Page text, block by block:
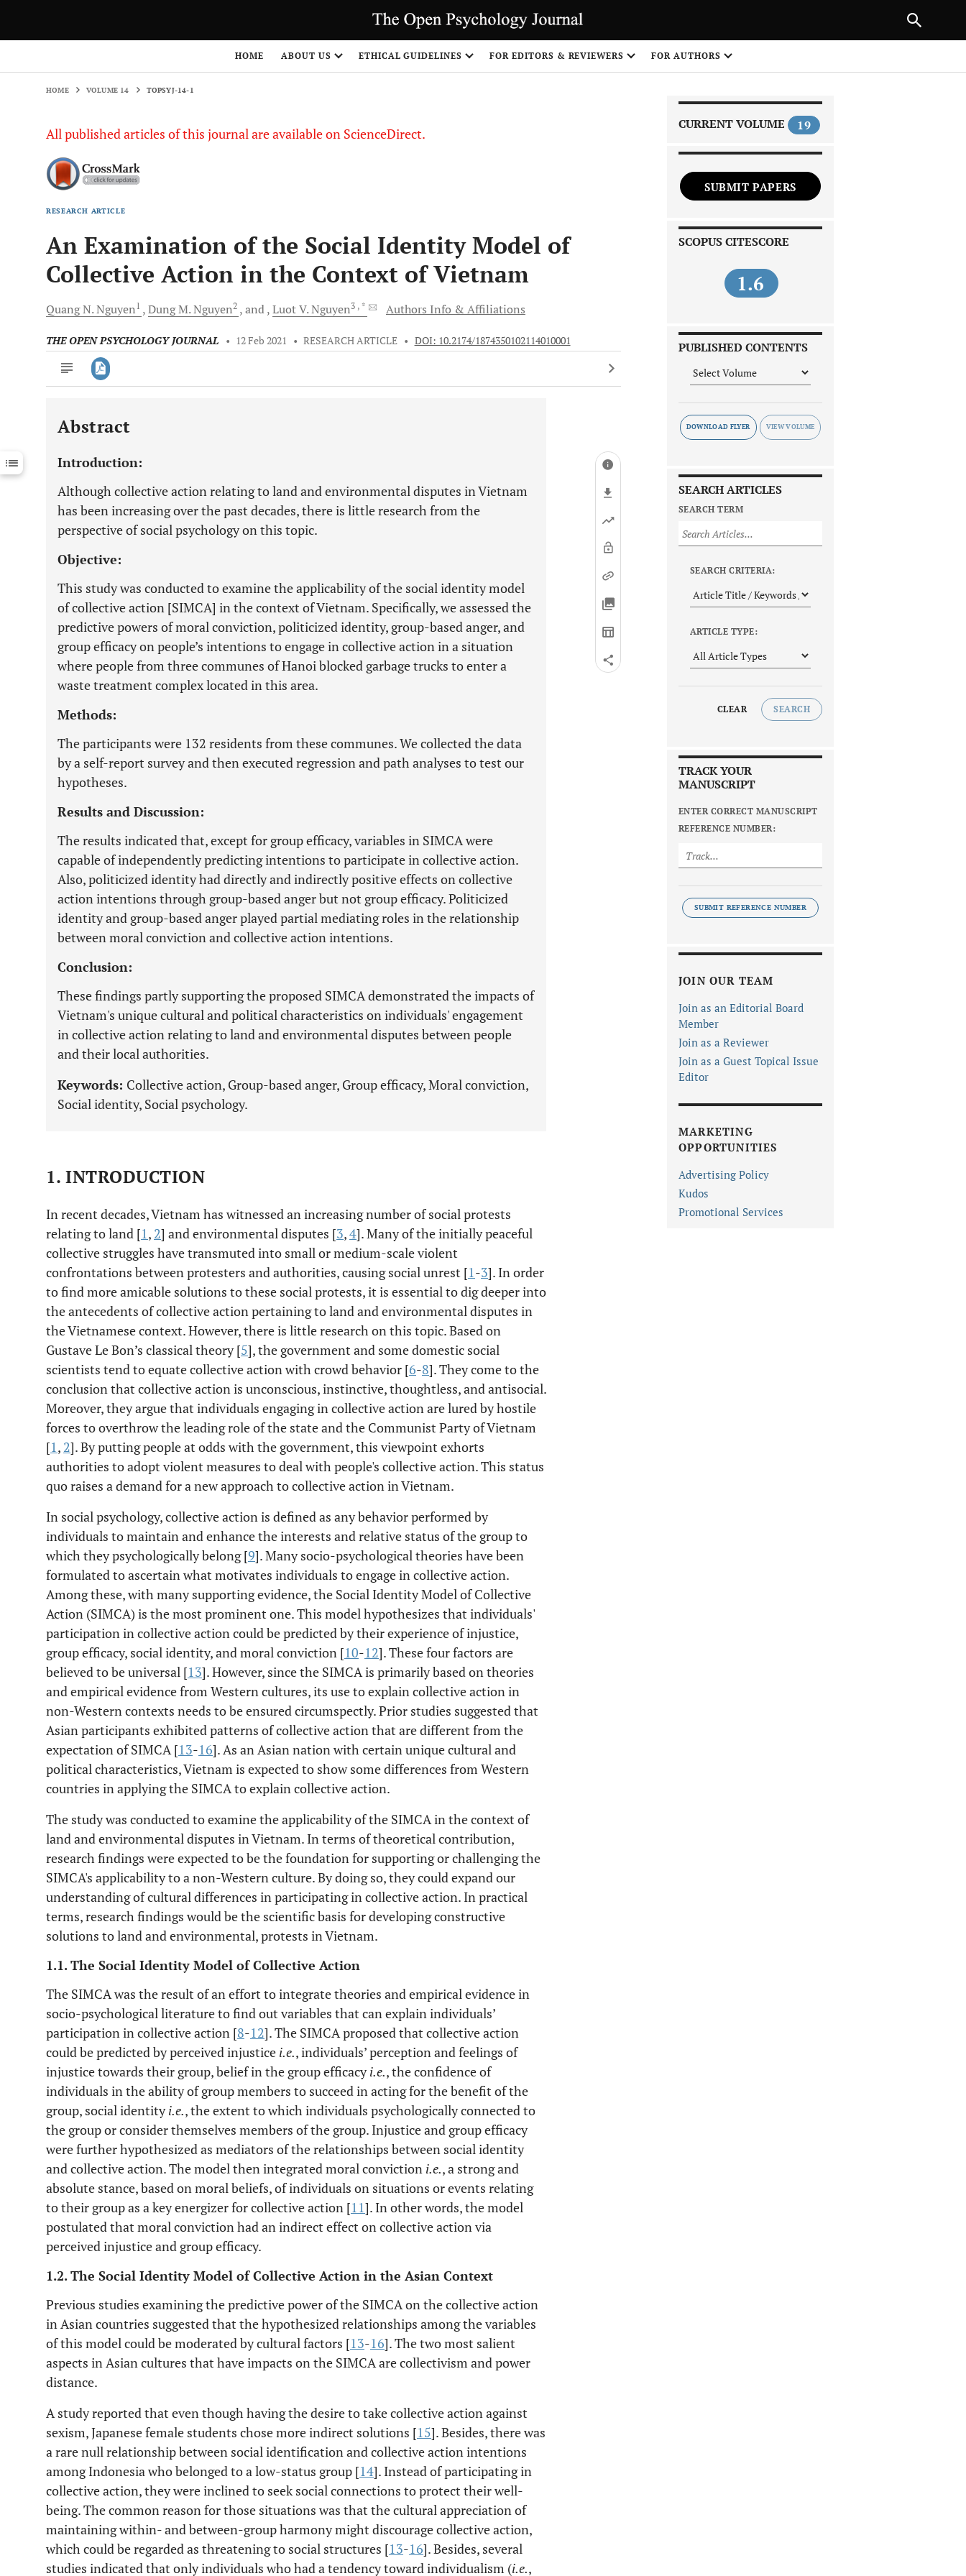
HOME ABOUT US ETHICAL GUIDELINES FOR EDITORS & REVIEWERS FOR AUTHORS
HOME VOLUME 14 TOPSYJ-14-1
All published articles of this journal are available on ScienceDirect.
RESEARCH ARTICLE
An Examination of the Social Identity Model of
Collective Action in the Context of Vietnam
Quang N.Nguyen1 Dung M.Nguyen2 and LuotV. Nguyen3 , * Authors Info & Affiliations
THE OPEN PSYCHOLOGY JOURNAL • 12 Feb 2021 • RESEARCH ARTICLE • DOI: 10.2174/1874350102114010001
Downloads 11,803
Last 12 Months 11,803
Abstract
Introduction:
Although collective action relating to land and environmental disputes in Vietnam
has been increasing over the past decades, there is little research from the
perspective of social psychology on this topic.
Objective:
This study was conducted to examine the applicability of the social identity model
of collective action [SIMCA] in the context of Vietnam. Specifically, we assessed the
predictive powers of moral conviction, politicized identity, group-based anger, and
group efficacy on people’s intentions to engage in collective action in a situation
where people from three communes of Hanoi blocked garbage trucks to enter a
waste treatment complex located in this area.
Methods:
The participants were 132 residents from these communes. We collected the data
by a self-report survey and then executed regression and path analyses to test our
hypotheses.
Results and Discussion:
The results indicated that, except for group efficacy, variables in SIMCA were
capable of independently predicting intentions to participate in collective action.
Also, politicized identity had directly and indirectly positive effects on collective
action intentions through group-based anger but not group efficacy. Politicized
identity and group-based anger played partial mediating roles in the relationship
between moral conviction and collective action intentions.
Conclusion:
These findings partly supporting the proposed SIMCA demonstrated the impacts of
Vietnam's unique cultural and political characteristics on individuals' engagement
in collective action relating to land and environmental disputes between people
and their local authorities.
Keywords: Collective action, Group-based anger, Group efficacy, Moral conviction,
Social identity, Social psychology.
1. INTRODUCTION
In recent decades, Vietnam has witnessed an increasing number of social protests
relating to land [1, 2] and environmental disputes [3,4]. Many of the initially peaceful
collective struggles have transmuted into small or medium-scale violent
confrontations between protesters and authorities, causing social unrest [1-3]. In order
to find more amicable solutions to these social protests, it is essential to dig deeper into
the antecedents of collective action pertaining to land and environmental disputes in
the Vietnamese context. However, there is little research on this topic. Based on
Gustave Le Bon’s classical theory [5], the government and some domestic social
scientists tend to equate collective action with crowd behavior [6-8]. They come to the
conclusion that collective action is unconscious, instinctive, thoughtless, and antisocial.
Moreover, they argue that individuals engaging in collective action are lured by hostile
forces to overthrow the leading role of the state and the Communist Party of Vietnam
[1, 2]. By putting people at odds with the government, this viewpoint exhorts
authorities to adopt violent measures to deal with people's collective action. This status
quo raises a demand for a new approach to collective action in Vietnam.
In social psychology, collective action is defined as any behavior performed by
individuals to maintain and enhance the interests and relative status of the group to
which they psychologically belong [9]. Many socio-psychological theories have been
formulated to ascertain what motivates individuals to engage in collective action.
Among these, with many supporting evidence, the Social Identity Model of Collective
Action (SIMCA) is the most prominent one. This model hypothesizes that individuals'
participation in collective action could be predicted by their experience of injustice,
group efficacy, social identity, and moral conviction [10-12]. These four factors are
believed to be universal [13]. However, since the SIMCA is primarily based on theories
and empirical evidence from Western cultures, its use to explain collective action in
non-Western contexts needs to be ensured circumspectly. Prior studies suggested that
Asian participants exhibited patterns of collective action that are different from the
expectation of SIMCA [13-16]. As an Asian nation with certain unique cultural and
political characteristics, Vietnam is expected to show some differences from Western
countries in applying the SIMCA to explain collective action.
The study was conducted to examine the applicability of the SIMCA in the context of
land and environmental disputes in Vietnam. In terms of theoretical contribution,
research findings were expected to be the foundation for supporting or challenging the
SIMCA's applicability to a non-Western culture. By doing so, they could expand our
understanding of cultural differences in participating in collective action. In practical
terms, research findings would be the scientific basis for developing constructive
solutions to land and environmental, protests in Vietnam.
1.1. The Social Identity Model of Collective Action
The SIMCA was the result of an effort to integrate theories and empirical evidence in
socio-psychological literature to find out variables that can explain individuals’
participation in collective action [8-12]. The SIMCA proposed that collective action
could be predicted by perceived injustice i.e., individuals’ perception and feelings of
injustice towards their group, belief in the group efficacyi.e., the confidence of
individuals in the ability of group members to succeed in acting for the benefit of the
group, social identityi.e., the extent to which individuals psychologically connected to
the group or consider themselves members of the group. Injustice and group efficacy
were further hypothesized as mediators of the relationships between social identity
and collective action. The model then integrated moral conviction i.e., a strong and
absolute stance, based on moral beliefs, of individuals on situations or events relating
to their group as a key energizer for collective action [11]. In other words, the model
postulated that moral conviction had an indirect effect on collective action via
perceived injustice and group efficacy.
1.2. The Social Identity Model of Collective Action in the Asian Context
Previous studies examining the predictive power of the SIMCA on the collective action
in Asian countries suggested that the hypothesized relationships among the variables
of this model could be moderated by cultural factors [13-16]. The two most salient
aspects in Asian cultures that have impacts on the SIMCA are collectivism and power
distance.
A study reported that even though having the desire to take collective action against
sexism, Japanese female students chose more indirect solutions [15]. Besides, there was
a rare null relationship between social identification and collective action intentions
among Indonesia who belonged to a low-status group [14]. Instead of participating in
collective action, they were inclined to seek social connections to protect their well-
being. The common reason for those situations was that the cultural appreciation of
maintaining within- and between-group harmony might discourage collective action,
which could be regarded as threatening to social structures [13-16]. Besides, several
studies indicated that only individuals who had a tendency toward individualism (i.e.,
CURRENT VOLUME 19
SUBMIT PAPERS
SCOPUS CITESCORE
1.6
PUBLISHED CONTENTS
DOWNLOAD FLYER
SEARCH ARTICLES
SEARCH TERM
SEARCH CRITERIA:
ARTICLE TYPE:
CLEAR SEARCH
TRACK YOUR
MANUSCRIPT
ENTER CORRECT MANUSCRIPT
REFERENCE NUMBER:
SUBMIT REFERENCE NUMBER
JOIN OUR TEAM
Join as an Editorial Board
Member
Join as a Reviewer
Join as a Guest Topical Issue
Editor
MARKETING
OPPORTUNITIES
Advertising Policy
Kudos
Promotional Services
NEXT ARTICLE
1